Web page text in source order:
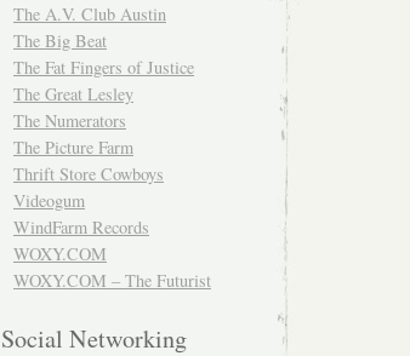
The A.V. Club Austin
The Big Beat
The Fat Fingers of Justice
The Great Lesley
The Numerators
The Picture Farm
Thrift Store Cowboys
Videogum
WindFarm Records
WOXY.COM
WOXY.COM – The Futurist
Social Networking